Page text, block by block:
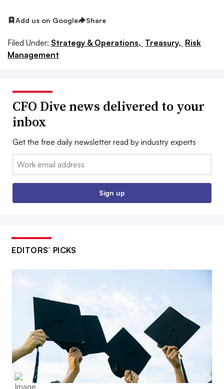
Add us on Google Share
Filed Under: Strategy & Operations, Treasury, Risk
Management
CFO Dive news delivered to your
inbox
Get the free daily newsletter read by industry experts
Email:
Sign up
EDITORS’ PICKS